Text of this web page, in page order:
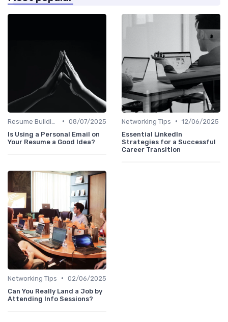
• 08/07/2025
Is Using a Personal Email on
Your Resume a Good Idea?
Networking Tips • 12/06/2025
Essential LinkedIn
Strategies for a Successful
Career Transition
Networking Tips • 02/06/2025
Can You Really Land a Job by
Attending Info Sessions?